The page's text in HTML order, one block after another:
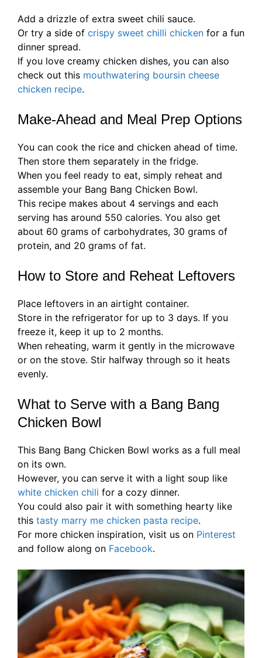
Add a drizzle of extra sweet chili sauce.
Or try a side of crispy sweet chilli chicken for a fun
dinner spread.
If you love creamy chicken dishes, you can also
check out this mouthwatering boursin cheese
chicken recipe.
Make-Ahead and Meal Prep Options
You can cook the rice and chicken ahead of time.
Then store them separately in the fridge.
When you feel ready to eat, simply reheat and
assemble your Bang Bang Chicken Bowl.
This recipe makes about 4 servings and each
serving has around 550 calories. You also get
about 60 grams of carbohydrates, 30 grams of
protein, and 20 grams of fat.
How to Store and Reheat Leftovers
Place leftovers in an airtight container.
Store in the refrigerator for up to 3 days. If you
freeze it, keep it up to 2 months.
When reheating, warm it gently in the microwave
or on the stove. Stir halfway through so it heats
evenly.
What to Serve with a Bang Bang
Chicken Bowl
This Bang Bang Chicken Bowl works as a full meal
on its own.
However, you can serve it with a light soup like
white chicken chili for a cozy dinner.
You could also pair it with something hearty like
this tasty marry me chicken pasta recipe.
For more chicken inspiration, visit us on Pinterest
and follow along on Facebook.